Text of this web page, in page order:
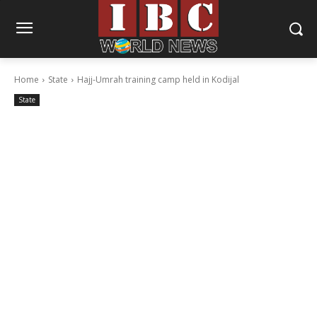
Home State Hajj-Umrah training camp held in Kodijal
State